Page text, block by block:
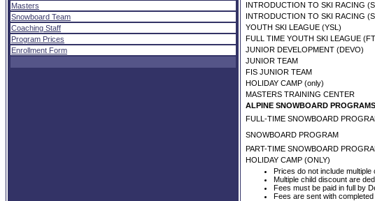
Masters
Snowboard Team
Coaching Staff
Program Prices
Enrollment Form
INTRODUCTION TO SKI RACING
INTRODUCTION TO SKI RACING
YOUTH SKI LEAGUE (YSL)
FULL TIME YOUTH SKI LEAGUE
JUNIOR DEVELOPMENT (DEVO)
JUNIOR TEAM
FIS JUNIOR TEAM
HOLIDAY CAMP (only)
MASTERS TRAINING CENTER
ALPINE SNOWBOARD PROGRAMS
FULL-TIME SNOWBOARD
SNOWBOARD PROGRAM
PART-TIME SNOWBOARD
HOLIDAY CAMP (ONLY)
Prices do not include
Multiple child discount are
Fees must be paid in full by
Fees are sent with